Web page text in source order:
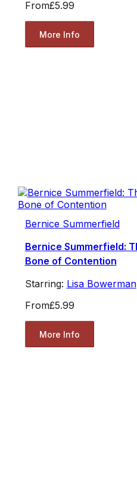
From£5.99
More Info
Bernice Summerfield
Bernice Summerfield:
Bone of Contention
Starring: Lisa Bowerman
From£5.99
More Info